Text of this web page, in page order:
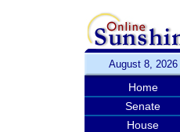
August 8, 2026
Home
Senate
House